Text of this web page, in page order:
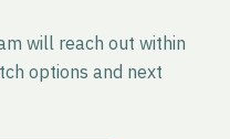
will reach out within
options and next